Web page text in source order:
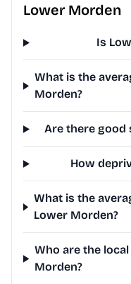
Lower Morden
Is
What is the
Morden?
Are there good
How
What is the
Lower Morden?
Who are the
Morden?